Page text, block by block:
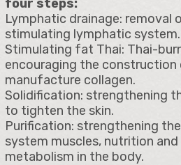
four steps:
Lymphatic drainage: removal
stimulating lymphatic system.
Stimulating fat Thai: Thai-
encouraging the
manufacture collagen.
Solidification: strengthening
to tighten the skin.
Purification: strengthening
system muscles, nutrition and
metabolism in the body.